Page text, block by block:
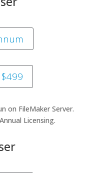
on FileMaker Server.
Licensing.